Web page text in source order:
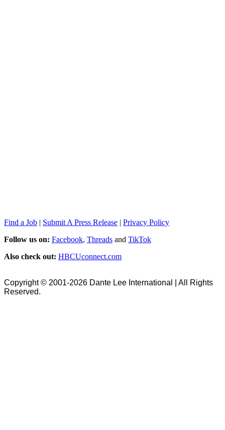
Find a Job | Submit A Press Release | Privacy Policy
Follow us on: Facebook, Threads and TikTok
Also check out: HBCUconnect.com
Copyright © 2001-2026 Dante Lee International | All Rights
Reserved.